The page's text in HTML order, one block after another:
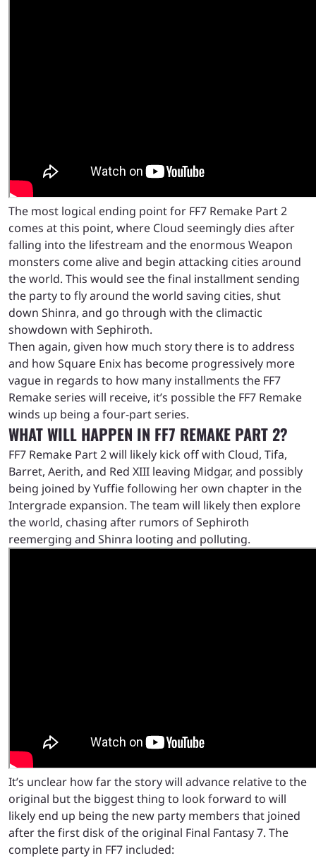
The most logical ending point for FF7 Remake Part 2
comes at this point, where Cloud seemingly dies after
falling into the lifestream and the enormous Weapon
monsters come alive and begin attacking cities around
the world. This would see the final installment sending
the party to fly around the world saving cities, shut
down Shinra, and go through with the climactic
showdown with Sephiroth.
Then again, given how much story there is to address
and how Square Enix has become progressively more
vague in regards to how many installments the FF7
Remake series will receive, it’s possible the FF7 Remake
winds up being a four-part series.
WHAT WILL HAPPEN IN FF7 REMAKE PART 2?
FF7 Remake Part 2 will likely kick off with Cloud, Tifa,
Barret, Aerith, and Red XIII leaving Midgar, and possibly
being joined by Yuffie following her own chapter in the
Intergrade expansion. The team will likely then explore
the world, chasing after rumors of Sephiroth
reemerging and Shinra looting and polluting.
It’s unclear how far the story will advance relative to the
original but the biggest thing to look forward to will
likely end up being the new party members that joined
after the first disk of the original Final Fantasy 7. The
complete party in FF7 included: